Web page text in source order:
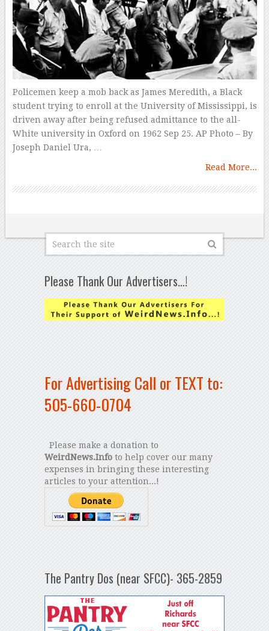
Policemen keep a mob back as James Meredith, a Black
student trying to enroll at the University of Mississippi, is
driven away after being refused admittance to the all-
White university in Oxford on 1962 Sep 25. AP Photo – By
Joseph Daniel Ura, …
Read More...
Please Thank Our Advertisers…!
For Advertising Call or TEXT to:
505-660-0704
Please make a donation to
WeirdNews.Infoto help cover our many
expenses in bringing these interesting
articles to your attention...!
The Pantry Dos (near SFCC)- 365-2859